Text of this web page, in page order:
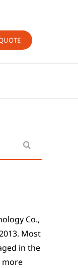
Co.,
Most
in the
more